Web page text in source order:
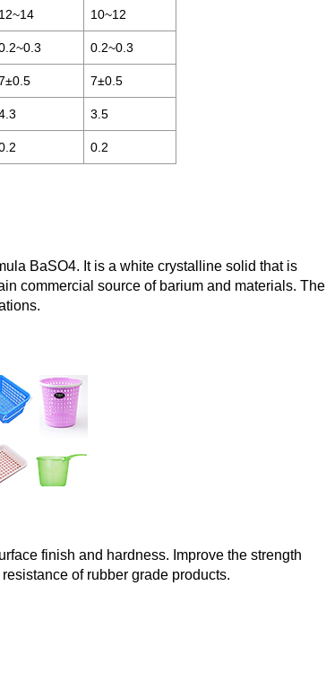
12~14 10~12
0.2~0.3
7±0.5
3.5
0.2
BaSO4. It is a white crystalline solid that is
commercial source of barium and materials. The
finish and hardness. Improve the strength
of rubber grade products.